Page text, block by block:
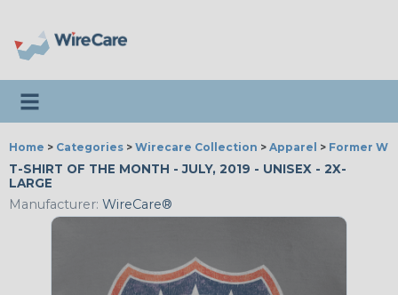
Toggle navigation
Home > Categories > Wirecare Collection > Apparel > Former
T-SHIRT OF THE MONTH - JULY, 2019 - UNISEX - 2X-
LARGE
Manufacturer: WireCare®